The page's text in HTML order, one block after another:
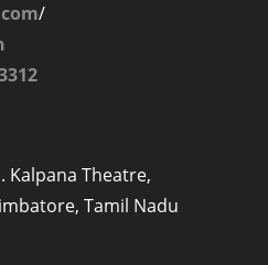
/
Kalpana Theatre,
Tamil Nadu